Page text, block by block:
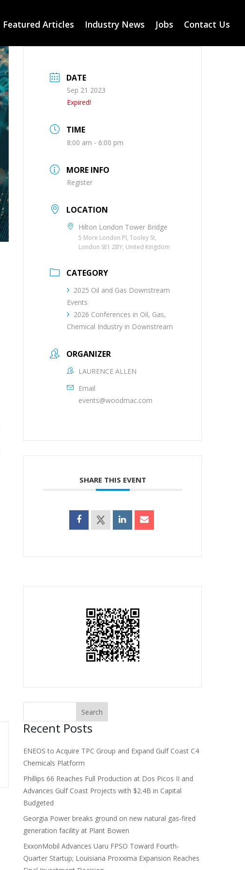
Featured Articles Industry News Jobs Contact Us
DATE
Sep 21 2023
Expired!
TIME
8:00 am - 6:00 pm
MORE INFO
Register
LOCATION
Hilton London Tower Bridge
5 More London Pl, Tooley St,
London SE1 2BY, United Kingdom
CATEGORY
2025 Oil and Gas Downstream
Events
2026 Conferences in Oil, Gas,
Chemical Industry in Downstream
ORGANIZER
LAURENCE ALLEN
Email
events@woodmac.com
SHARE THIS EVENT
Recent Posts
ENEOS to Acquire TPC Group and Expand Gulf Coast C4
Chemicals Platform
Phillips 66 Reaches Full Production at Dos Picos II and
Advances Gulf Coast Projects with $2.4B in Capital
Budgeted
Georgia Power breaks ground on new natural gas-fired
generation facility at Plant Bowen
ExxonMobil Advances Uaru FPSO Toward Fourth-
Quarter Startup; Louisiana Proxxima Expansion Reaches